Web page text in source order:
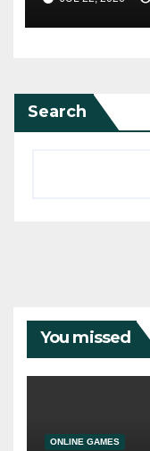
Search
You missed
ONLINE GAMES